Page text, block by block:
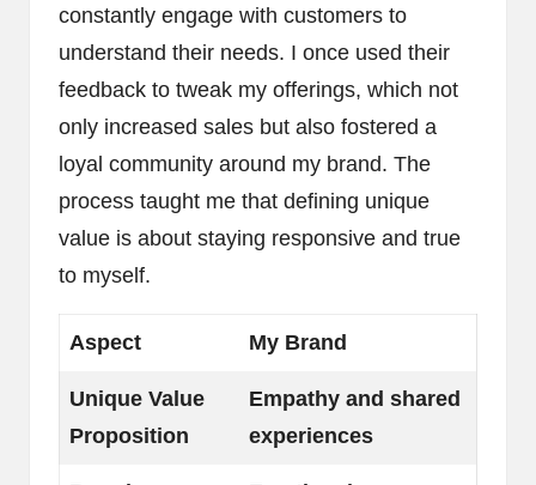
constantly engage with customers to
understand their needs. I once used their
feedback to tweak my offerings, which not
only increased sales but also fostered a
loyal community around my brand. The
process taught me that defining unique
value is about staying responsive and true
to myself.
Aspect My Brand
Unique Value
Proposition
Empathy and shared
experiences